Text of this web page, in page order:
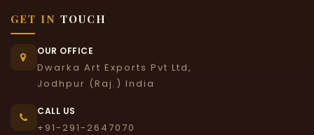
GET IN TOUCH
OUR OFFICE
Dwarka Art Exports Pvt Ltd,
Jodhpur (Raj.) India
CALL US
+91-291-2647070